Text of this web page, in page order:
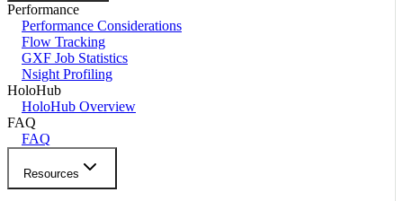
Performance
Performance Considerations
Flow Tracking
GXF Job Statistics
Nsight Profiling
HoloHub
HoloHub Overview
FAQ
FAQ
Resources